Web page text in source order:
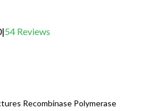
|54 Reviews
Recombinase Polymerase